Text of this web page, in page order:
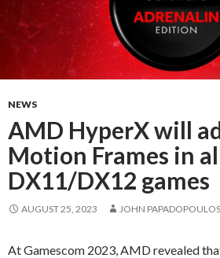
NEWS
AMD HyperX will
Motion Frames in
DX11/DX12 games
AUGUST 25, 2023 JOHN PAPADOPOULOS
At Gamescom 2023, AMD revealed